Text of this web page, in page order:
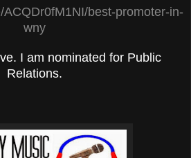
best-promoter-in-
wny
I am nominated for Public
Relations.